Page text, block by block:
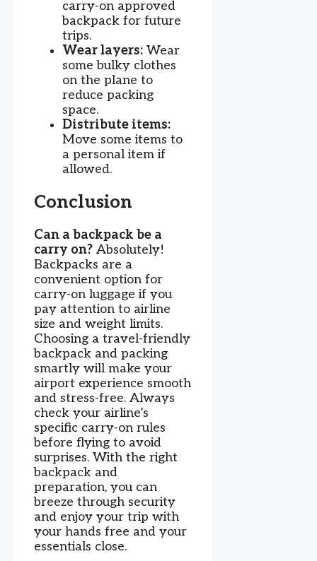
carry-on approved
backpack for future
trips.
Wear layers: Wear
some bulky clothes
on the plane to
reduce packing
space.
Distribute items:
Move some items to
a personal item if
allowed.
Conclusion
Can a backpack be a
carry on? Absolutely!
Backpacks are a
convenient option for
carry-on luggage if you
pay attention to airline
size and weight limits.
Choosing a travel-friendly
backpack and packing
smartly will make your
airport experience smooth
and stress-free. Always
check your airline’s
specific carry-on rules
before flying to avoid
surprises. With the right
backpack and
preparation, you can
breeze through security
and enjoy your trip with
your hands free and your
essentials close.